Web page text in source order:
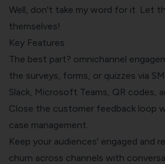
Well, don't take my word for it. Let
themselves!
Key Features
The best part? omnichannel
the surveys, forms, or quizzes via
Slack, Microsoft Teams, QR codes,
Close the customer feedback loop
case management.
Keep your audiences' engaged and
churn across channels with